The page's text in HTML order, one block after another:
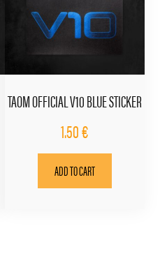
TAOM OFFICIAL V10 BLUE STICKER
1.50€
ADD TO CART